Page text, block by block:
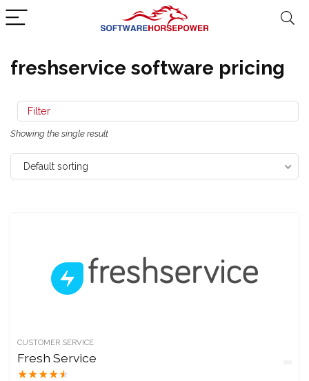
freshservice software pricing
Filter
Showing the single result
Default sorting
CUSTOMER SERVICE
Fresh Service
★★★★★